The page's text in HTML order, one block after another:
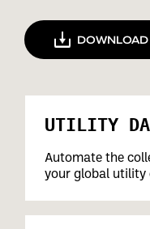
UTILITY
Automate the
your global utility